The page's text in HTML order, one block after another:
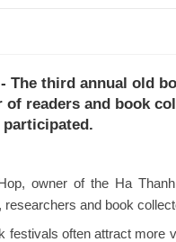
- The third annual old
of readers and book
participated.
owner of the Ha
researchers and book
festivals often attract more